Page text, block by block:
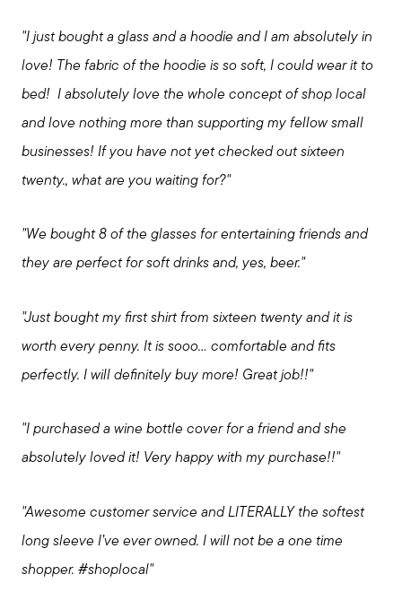
Call Us:
508-746-0033
enquiries@alanterealestate.com
"I just bought a glass and a hoodie and I am absolutely in
love! The fabric of the hoodie is so soft, I could wear it to
bed! I absolutely love the whole concept of shop local
and love nothing more than supporting my fellow small
businesses! If you have not yet checked out sixteen
twenty., what are you waiting for?"
"We bought 8 of the glasses for entertaining friends and
they are perfect for soft drinks and, yes, beer."
"Just bought my first shirt from sixteen twenty and it is
worth every penny. It is sooo... comfortable and fits
perfectly. I will definitely buy more! Great job!!"
"I purchased a wine bottle cover for a friend and she
absolutely loved it! Very happy with my purchase!!"
"Awesome customer service and LITERALLY the softest
long sleeve I’ve ever owned. I will not be a one time
shopper. #shoplocal"